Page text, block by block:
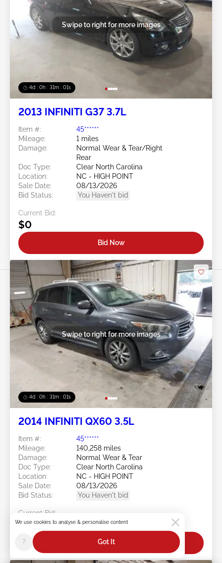
4d : 0h : 30m : 58s
Swipe to right for more images
2013 INFINITI G37 3.7L
Item #:
45******
Mileage:
1 miles
Damage:
Normal Wear & Tear/Right
Rear
Doc Type:
Clear North Carolina
Location:
NC - HIGH POINT
Sale Date:
08/13/2026
Bid Status:
You Haven't bid
Current Bid:
$0
Bid Now
4d : 0h : 30m : 58s
Swipe to right for more images
2014 INFINITI QX60 3.5L
Item #:
45******
Mileage:
140,258 miles
Damage:
Normal Wear & Tear
Doc Type:
Clear North Carolina
Location:
NC - HIGH POINT
Sale Date:
08/13/2026
Bid Status:
You Haven't bid
Current Bid:
$0
Bid Now
We use cookies to analyse & personalise content
? Got It